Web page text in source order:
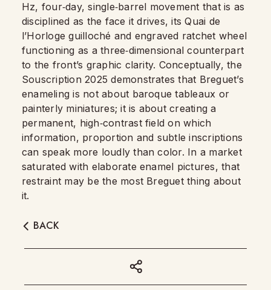
Hz, four‑day, single‑barrel movement that is as
disciplined as the face it drives, its Quai de
l’Horloge guilloché and engraved ratchet wheel
functioning as a three‑dimensional counterpart
to the front’s graphic clarity. Conceptually, the
Souscription 2025 demonstrates that Breguet’s
enameling is not about baroque tableaux or
painterly miniatures; it is about creating a
permanent, high‑contrast field on which
information, proportion and subtle inscriptions
can speak more loudly than color. In a market
saturated with elaborate enamel pictures, that
restraint may be the most Breguet thing about
it.
BACK